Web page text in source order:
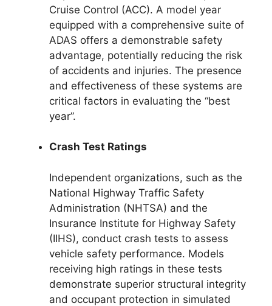
Cruise Control (ACC). A model year
equipped with a comprehensive suite of
ADAS offers a demonstrable safety
advantage, potentially reducing the risk
of accidents and injuries. The presence
and effectiveness of these systems are
critical factors in evaluating the “best
year”.
Crash Test Ratings
Independent organizations, such as the
National Highway Traffic Safety
Administration (NHTSA) and the
Insurance Institute for Highway Safety
(IIHS), conduct crash tests to assess
vehicle safety performance. Models
receiving high ratings in these tests
demonstrate superior structural integrity
and occupant protection in simulated